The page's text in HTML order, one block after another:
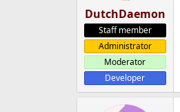
DutchDaemon
Staff member
Administrator
Moderator
Developer